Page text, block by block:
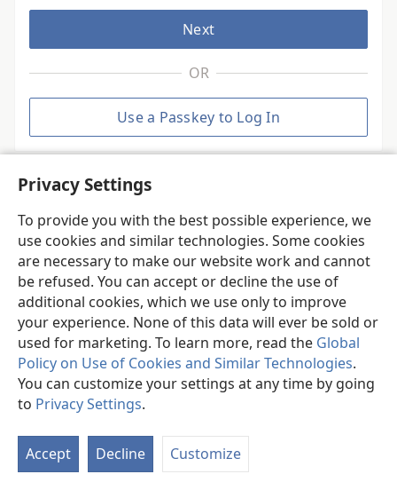
Privacy Settings
To provide you with the best possible experience, we
use cookies and similar technologies. Some cookies
are necessary to make our website work and cannot
be refused. You can accept or decline the use of
additional cookies, which we use only to improve
your experience. None of this data will ever be sold or
used for marketing. To learn more, read the Global
Policy on Use of Cookies and Similar Technologies.
You can customize your settings at any time by going
to Privacy Settings.
Accept Decline Customize
Next
OR
Use a Passkey to Log In
Do you need an account?
Create New Account
© 2026 Watch Tower Bible and Tract Society of Pennsylvania.
Terms of Use
Privacy Policy